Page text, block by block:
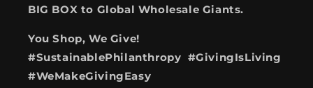
BIG BOX to Global Wholesale Giants.
You Shop, We Give!
#SustainablePhilanthropy #GivingIsLiving
#WeMakeGivingEasy